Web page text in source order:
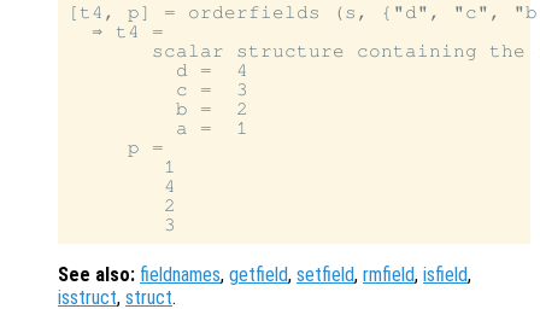
[t4, p] = orderfields (s, {"d", "c",
  ⇒ t4 =
scalar structure containing the
         d =  4
         c =  3
         b =  2
         a =  1
     p =
        1
        4
        2
See also: fieldnames, getfield, setfield, rmfield, isfield,
isstruct, struct.